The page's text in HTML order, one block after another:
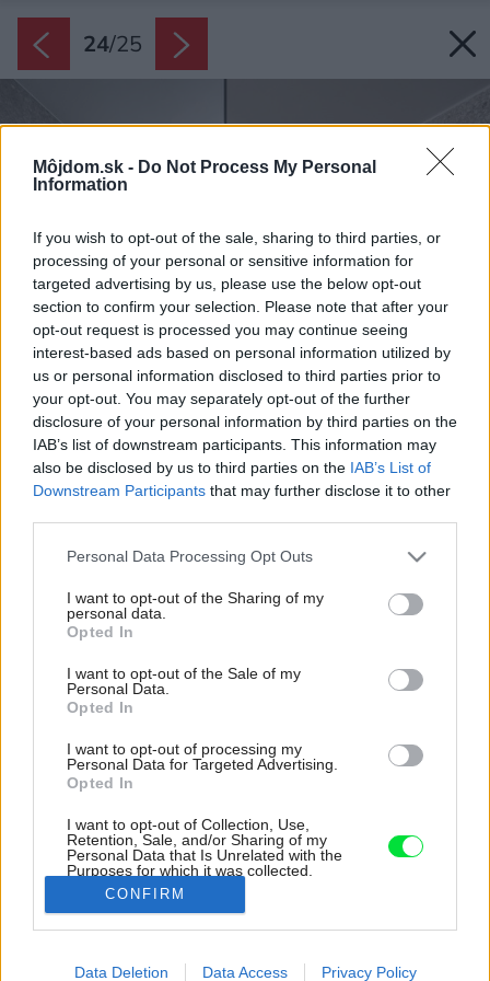
Môjdom.sk - Do Not Process My Personal
Information
If you wish to opt-out of the sale, sharing to third parties, or
processing of your personal or sensitive information for
targeted advertising by us, please use the below opt-out
section to confirm your selection. Please note that after your
opt-out request is processed you may continue seeing
interest-based ads based on personal information utilized by
us or personal information disclosed to third parties prior to
your opt-out. You may separately opt-out of the further
disclosure of your personal information by third parties on the
IAB’s list of downstream participants. This information may
also be disclosed by us to third parties on the IAB’s List of
Downstream Participants that may further disclose it to other
Please note that this website/app uses one or more Google
not limited to your visit or usage behaviour. You may click to
grant or deny consent to Google and its third-party tags to
use your data for below specified purposes in below Google
consent section.
Personal Data Processing Opt Outs
I want to opt-out of the Sharing of my
personal data.
Opted In
I want to opt-out of the Sale of my
Personal Data.
Opted In
I want to opt-out of processing my
Personal Data for Targeted Advertising.
Opted In
I want to opt-out of Collection, Use,
Retention, Sale, and/or Sharing of my
Personal Data that Is Unrelated with the
Purposes for which it was collected.
Opted Out
Google consents
I want to allow Google to enable storage
CONFIRM
Data Deletion Data Access Privacy Policy
24/25
V celom byte sú inteligentné stmievateľné
svetlá.
Zdroj: Matej Hakár
Späť na článok: